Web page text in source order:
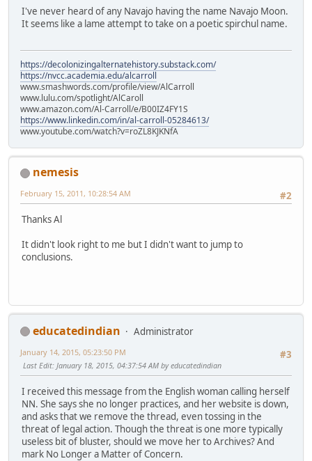
I've never heard of any Navajo having the name Navajo Moon.
It seems like a lame attempt to take on a poetic spirchul name.
https://decolonizingalternatehistory.substack.com/
https://nvcc.academia.edu/alcarroll
www.smashwords.com/profile/view/AlCarroll
www.lulu.com/spotlight/AlCaroll
www.amazon.com/Al-Carroll/e/B00IZ4FY1S
https://www.linkedin.com/in/al-carroll-05284613/
www.youtube.com/watch?v=roZL8KJKNfA
nemesis
#2
February 15, 2011, 10:28:54 AM
Thanks Al
It didn't look right to me but I didn't want to jump to
conclusions.
educatedindian
Administrator
#3
January 14, 2015, 05:23:50 PM
Last Edit: January 18, 2015, 04:37:54 AM by educatedindian
I received this message from the English woman calling herself
NN. She says she no longer practices, and her website is down,
and asks that we remove the thread, even tossing in the
threat of legal action. Though the threat is one more typically
useless bit of bluster, should we move her to Archives? And
mark No Longer a Matter of Concern.